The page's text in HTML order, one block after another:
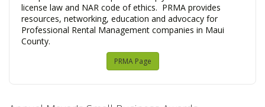
license law and NAR code of ethics. PRMA provides
resources, networking, education and advocacy for
Professional Rental Management companies in Maui
County.
PRMA Page